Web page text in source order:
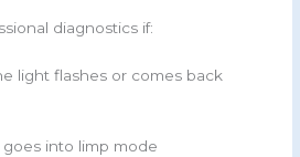
diagnostics if:
light flashes or comes back
goes into limp mode